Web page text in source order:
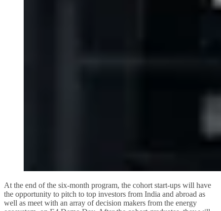
At the end of the six-month program, the cohort start-ups will have
the opportunity to pitch to top investors from India and abroad as
well as meet with an array of decision makers from the energy